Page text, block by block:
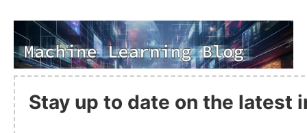
Stay up to date on the latest